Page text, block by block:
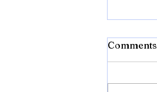
Comments